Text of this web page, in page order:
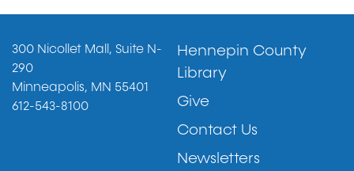
300 Nicollet Mall, Suite N-
290
Minneapolis, MN 55401
612-543-8100
Footer
Hennepin County
Library
Give
Contact Us
Newsletters